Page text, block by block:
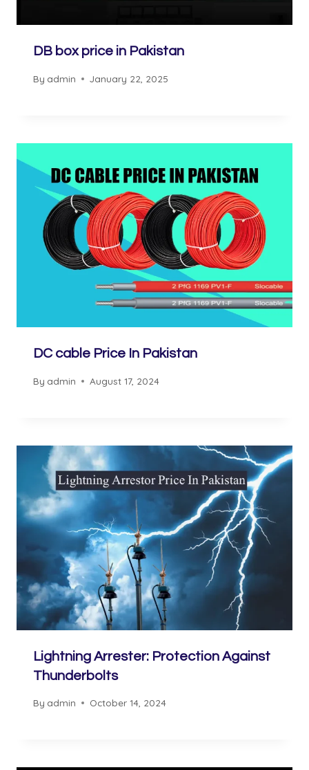
DB box price in Pakistan
By admin January 22, 2025
DC cable Price In Pakistan
By admin August 17, 2024
Lightning Arrester: Protection Against
Thunderbolts
By admin October 14, 2024